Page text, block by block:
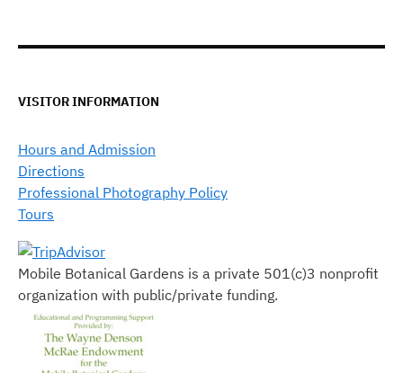
VISITOR INFORMATION
Hours and Admission
Directions
Professional Photography Policy
Tours
Mobile Botanical Gardens is a private 501(c)3 nonprofit
organization with public/private funding.